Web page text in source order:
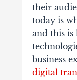
their
today is
and this is
business
digital